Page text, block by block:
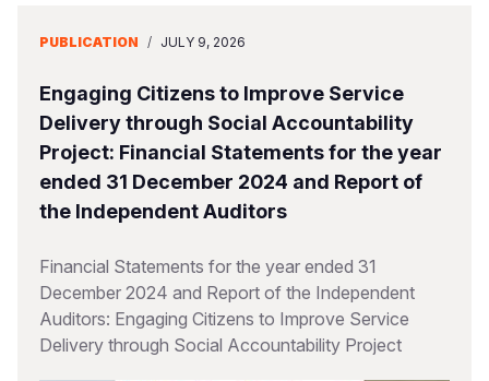
PUBLICATION / JULY 9, 2026
Engaging Citizens to Improve Service
Delivery through Social Accountability
Project: Financial Statements for the year
ended 31 December 2024 and Report of
the Independent Auditors
Financial Statements for the year ended 31
December 2024 and Report of the Independent
Auditors: Engaging Citizens to Improve Service
Delivery through Social Accountability Project